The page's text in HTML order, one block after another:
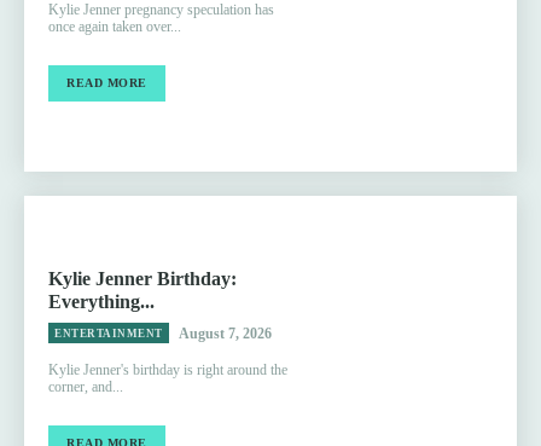
Kylie Jenner pregnancy speculation has
once again taken over...
READ MORE
Kylie Jenner Birthday:
Everything...
ENTERTAINMENT August 7, 2026
Kylie Jenner's birthday is right around the
corner, and...
READ MORE